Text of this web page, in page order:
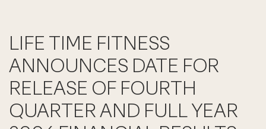
LIFE TIME FITNESS
ANNOUNCES DATE FOR
RELEASE OF FOURTH
QUARTER AND FULL YEAR